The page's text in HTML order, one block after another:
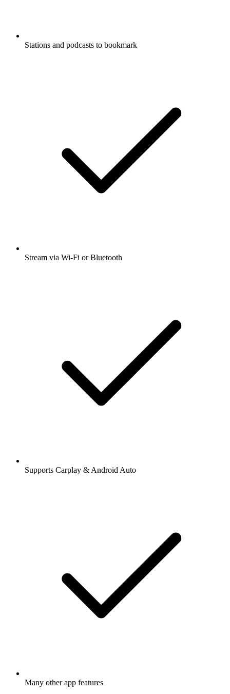
Stations and podcasts to bookmark
Stream via Wi-Fi or Bluetooth
Supports Carplay & Android Auto
Many other app features